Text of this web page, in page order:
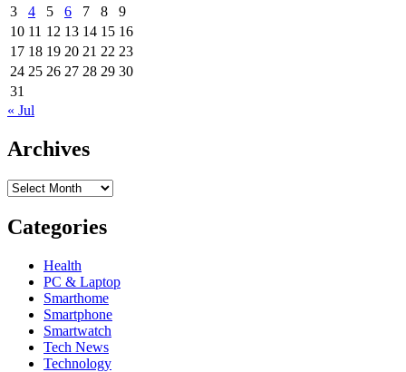
and
C3
arrive
in
Europe
for
pre-
order,
shipping
in
3 4 5 6 7 8
9
10 11 12 13 14 15 16
17 18 19 20 21 22 23
24 25 26 27 28 29 30
31
« Jul
Archives
Archives
Categories
Health
PC & Laptop
Smarthome
Smartphone
Smartwatch
Tech News
Technology